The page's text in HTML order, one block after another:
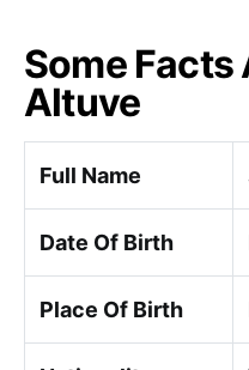
Some
Altuve
Full Name
Date Of Birth
Place Of Birth